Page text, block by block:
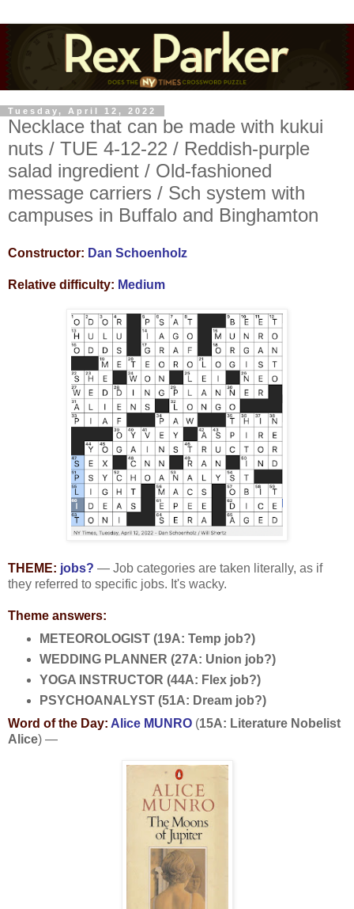
Tuesday, April 12, 2022
Necklace that can be made with kukui
nuts / TUE 4-12-22 / Reddish-purple
salad ingredient / Old-fashioned
message carriers / Sch system with
campuses in Buffalo and Binghamton
Constructor: Dan Schoenholz
Relative difficulty: Medium
THEME: jobs? — Job categories are taken literally, as if
they referred to specific jobs. It's wacky.
Theme answers:
METEOROLOGIST (19A: Temp job?)
WEDDING PLANNER (27A: Union job?)
YOGA INSTRUCTOR (44A: Flex job?)
PSYCHOANALYST (51A: Dream job?)
Word of the Day: Alice MUNRO (15A: Literature Nobelist
Alice) —